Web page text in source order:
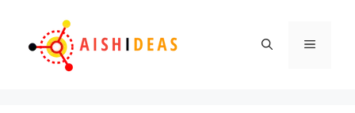
content
Menu